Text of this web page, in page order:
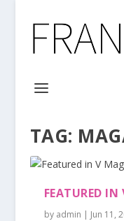
TAG:
FEATURED
by admin | Jun 11,